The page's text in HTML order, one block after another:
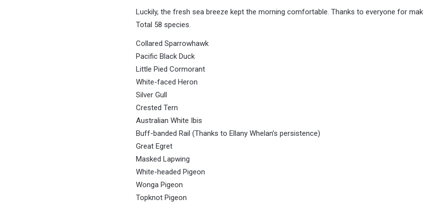
Luckily, the fresh sea breeze kept the morning comfortable. Thanks to everyone for
Total 58 species.
Collared Sparrowhawk
Pacific Black Duck
Little Pied Cormorant
White-faced Heron
Silver Gull
Crested Tern
Australian White Ibis
Buff-banded Rail (Thanks to Ellany Whelan’s persistence)
Great Egret
Masked Lapwing
White-headed Pigeon
Wonga Pigeon
Topknot Pigeon